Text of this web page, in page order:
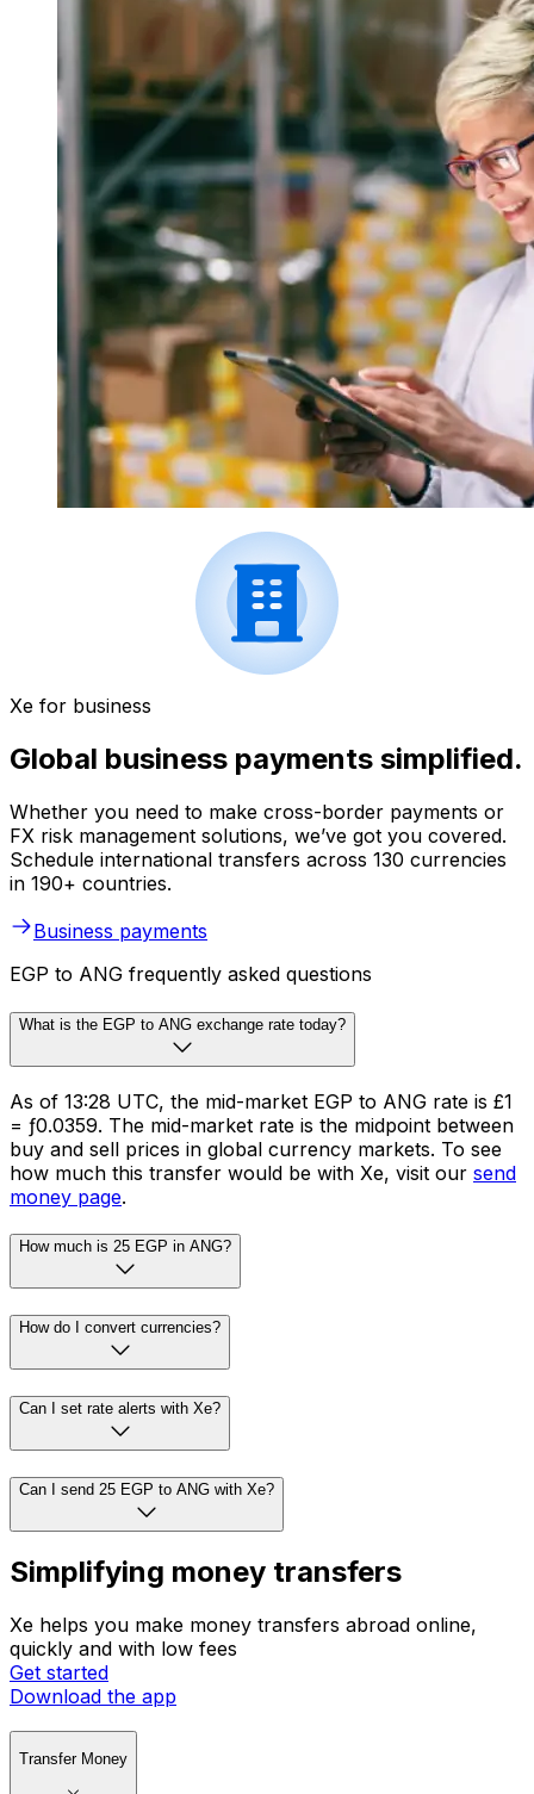
Xe for business
Global business payments simplified.
Whether you need to make cross-border payments or
FX risk management solutions, we’ve got you covered.
Schedule international transfers across 130 currencies
in 190+ countries.
Business payments
EGP to ANG frequently asked questions
What is the EGP to ANG exchange rate today?
As of 13:28 UTC, the mid-market EGP to ANG rate is £1
= ƒ0.0359. The mid-market rate is the midpoint between
buy and sell prices in global currency markets. To see
how much this transfer would be with Xe, visit our send
money page.
How much is 25 EGP in ANG?
How do I convert currencies?
Can I set rate alerts with Xe?
Can I send 25 EGP to ANG with Xe?
Simplifying money transfers
Xe helps you make money transfers abroad online,
quickly and with low fees
Get started
Download the app
Transfer Money